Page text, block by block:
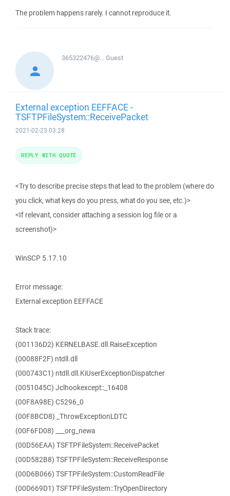
The problem happens rarely. I cannot reproduce it.
365322476@...Guest
External exception EEFFACE -
TSFTPFileSystem::ReceivePacket
2021-02-23 03:28
<Try to describe precise steps that lead to the problem (where do
you click, what keys do you press, what do you see, etc.)>
<If relevant, consider attaching a session log file or a
screenshot)>
WinSCP 5.17.10
Error message:
External exception EEFFACE
Stack trace:
(001136D2) KERNELBASE.dll.RaiseException
(00088F2F) ntdll.dll
(000743C1) ntdll.dll.KiUserExceptionDispatcher
(0051045C) Jclhookexcept::_16408
(00F8A98E) C5296_0
(00F8BCD8) _ThrowExceptionLDTC
(00F6FD08) ___org_newa
(00D56EAA) TSFTPFileSystem::ReceivePacket
(00D582B8) TSFTPFileSystem::ReceiveResponse
(00D6B066) TSFTPFileSystem::CustomReadFile
(00D669D1) TSFTPFileSystem::TryOpenDirectory
REPLY WITH QUOTE